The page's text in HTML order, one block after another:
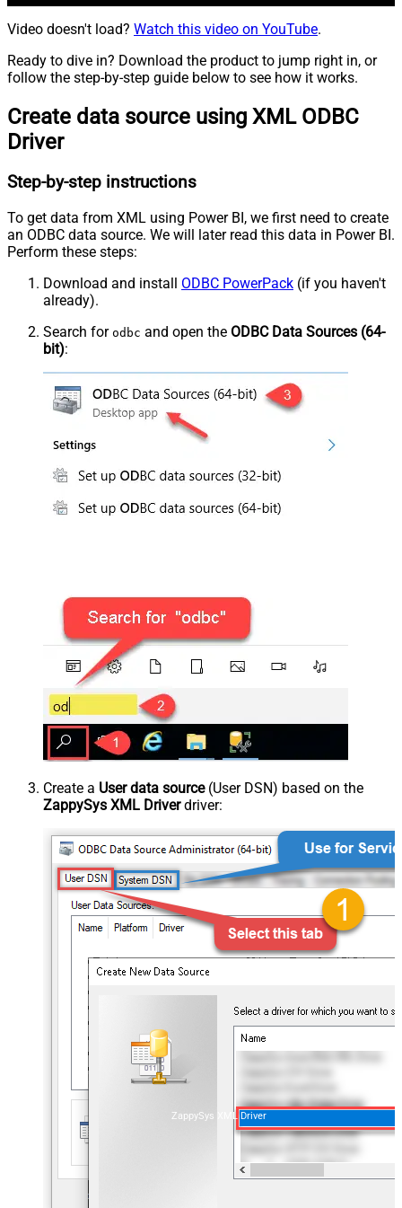
Video doesn't load? Watch this video on YouTube.
Ready to dive in? Download the product to jump right in, or
follow the step-by-step guide below to see how it works.
Create data source using XML ODBC
Driver
Step-by-step instructions
To get data from XML using Power BI, we first need to create
an ODBC data source. We will later read this data in Power BI.
Perform these steps:
Download and install ODBC PowerPack (if you haven't
already).
Search for odbc and open the ODBC Data Sources (64-
bit):
Create a User data source(User DSN) based on the
ZappySys XML Driverdriver:
ZappySys XML Driver